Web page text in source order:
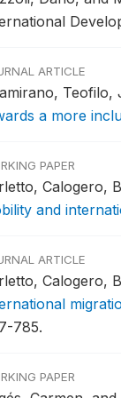
ARTICLE
Teofilo,
a more
PAPER
Calogero,
and
ARTICLE
Calogero,
785.
PAPER